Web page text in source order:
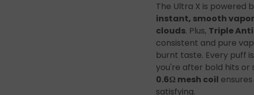
The Ultra X is powered
instant, smooth vapor
clouds. Plus, Triple
consistent and pure
burnt taste. Every puff
you're after bold hits or
0.6Ω mesh coil
satisfying.
Join the Group and Get
10% OFF!